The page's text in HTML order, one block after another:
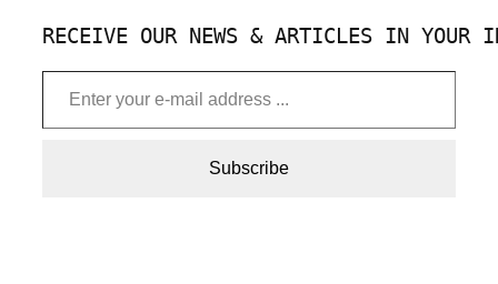
RECEIVE OUR NEWS & ARTICLES IN YOUR
Enter your e-mail address …
Subscribe